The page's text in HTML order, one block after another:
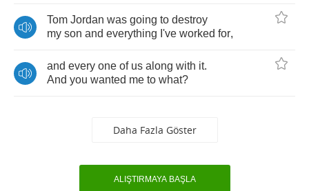
Tom Jordan was going to destroy
my son and everything I've worked for,
and every one of us along with it.
And you wanted me to what?
Daha Fazla Göster
ALIŞTIRMAYA BAŞLA